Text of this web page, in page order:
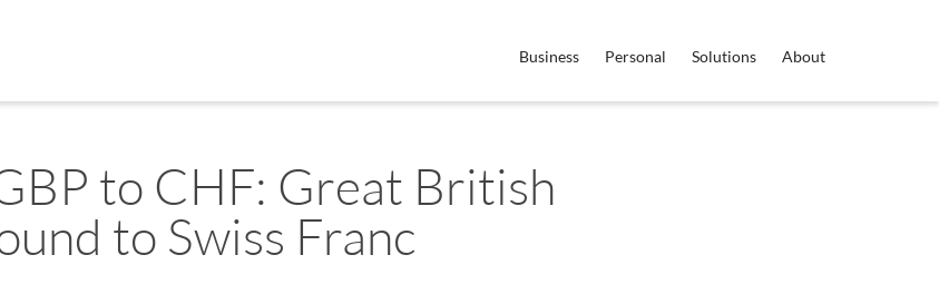
Business Personal Solutions About
to CHF: Great British
to Swiss Franc